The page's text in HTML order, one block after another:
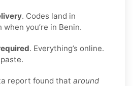
. Codes land in
when you’re in Benin.
. Everything’s online.
report found that around